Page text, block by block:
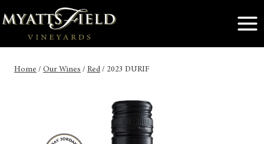
to
Home / Our Wines / Red / 2023 DURIF